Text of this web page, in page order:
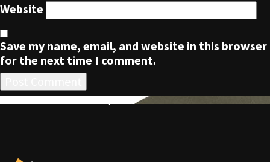
Website
Save my name, email, and website in this browser
for the next time I comment.
POST